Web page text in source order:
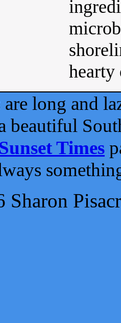
long and
beautiful
Sunset Times
Sharon